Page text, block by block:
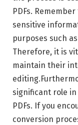
PDFs.
sensitive
purposes such
Therefore, it is
maintain their
significant role in
PDFs. If you
conversion